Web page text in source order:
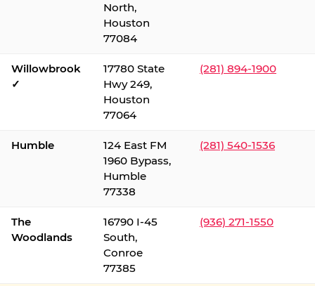
North,
Houston
77084
Willowbrook
✓
17780 State
Hwy 249,
Houston
77064
(281) 894-1900
Humble
124 East FM
1960 Bypass,
Humble
77338
(281) 540-1536
The
Woodlands
16790 I-45
South,
Conroe
77385
(936) 271-1550